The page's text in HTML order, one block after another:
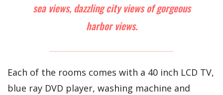
sea views, dazzling city views of gorgeous
harbor views.
Each of the rooms comes with a 40 inch LCD TV,
blue ray DVD player, washing machine and